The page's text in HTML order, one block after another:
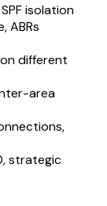
isolation
ABRs
different
area
strategic